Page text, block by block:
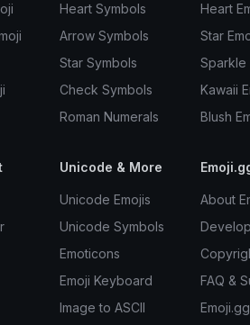
Heart Symbols
Arrow Symbols
Star Symbols
Check Symbols
Roman Numerals
Heart
Star
Sparkle
Kawaii
Blush
Unicode & More
Unicode Emojis
Unicode Symbols
Emoticons
Emoji Keyboard
Image to ASCII
About
FAQ &